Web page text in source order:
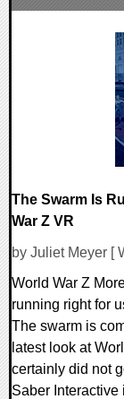
The Swarm Is
War Z VR
by Juliet Meyer [
World War Z
running right for
The swarm is
latest look at
certainly did not
Saber Interactive